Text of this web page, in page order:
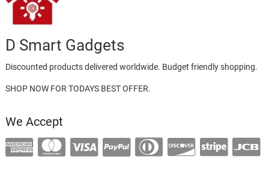
D Smart Gadgets
Discounted products delivered worldwide. Budget friendly shopping.
SHOP NOW FOR TODAYS BEST OFFER.
We Accept